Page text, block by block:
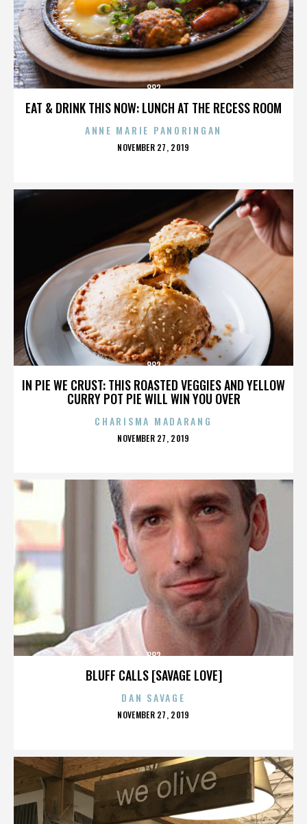
EAT & DRINK THIS NOW: LUNCH AT THE RECESS ROOM
882
ANNE MARIE PANORINGAN
POSTED
NOVEMBER 27, 2019
IN PIE WE CRUST: THIS ROASTED VEGGIES AND YELLOW
CURRY POT PIE WILL WIN YOU OVER
882
CHARISMA MADARANG
POSTED
NOVEMBER 27, 2019
BLUFF CALLS [SAVAGE LOVE]
882
DAN SAVAGE
POSTED
NOVEMBER 27, 2019